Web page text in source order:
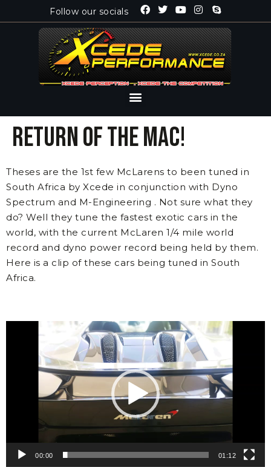
Follow our socials
Return of the Mac!
Theses are the 1st few McLarens to been tuned in
South Africa by Xcede in conjunction with Dyno
Spectrum and M-Engineering . Not sure what they
do? Well they tune the fastest exotic cars in the
world, with the current McLaren 1/4 mile world
record and dyno power record being held by them.
Here is a clip of these cars being tuned in South
Africa.
00:00 01:12